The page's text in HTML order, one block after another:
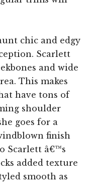
chic and edgy
Scarlett
and wide
This makes
have tons of
shoulder
goes for a
finish
Scarlett â€™s
added texture
smooth as